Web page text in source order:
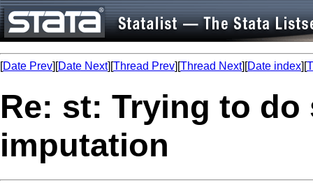
[Date Prev][Date Next][Thread Prev][Thread Next][Date index][
Re: st: Trying to
imputation